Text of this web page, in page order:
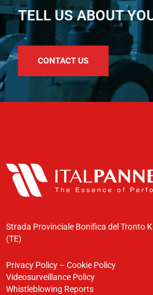
TELL US ABOUT
CONTACT US
Strada Provinciale Bonifica del Tronto
(TE)
Privacy Policy – Cookie Policy
Videosurveillance Policy
Whistleblowing Reports